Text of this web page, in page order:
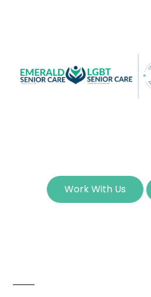
Work With Us